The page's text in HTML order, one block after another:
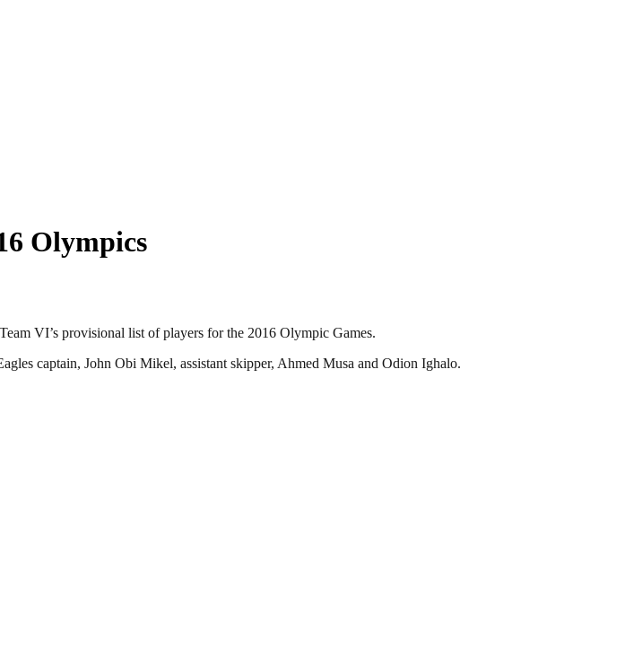
Olympics
VI’s provisional list of players for the 2016 Olympic Games.
captain, John Obi Mikel, assistant skipper, Ahmed Musa and Odion Ighalo.